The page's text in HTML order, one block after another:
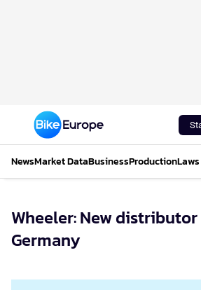
NewsMarket DataBusinessProduction
Wheeler: New
Germany